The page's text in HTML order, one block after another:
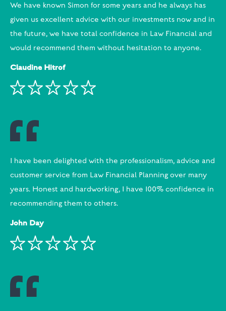
We have known Simon for some years and he always has
given us excellent advice with our investments now and in
the future, we have total confidence in Law Financial and
would recommend them without hesitation to anyone.
Claudine Hitrof
I have been delighted with the professionalism, advice and
customer service from Law Financial Planning over many
years. Honest and hardworking, I have 100% confidence in
recommending them to others.
John Day